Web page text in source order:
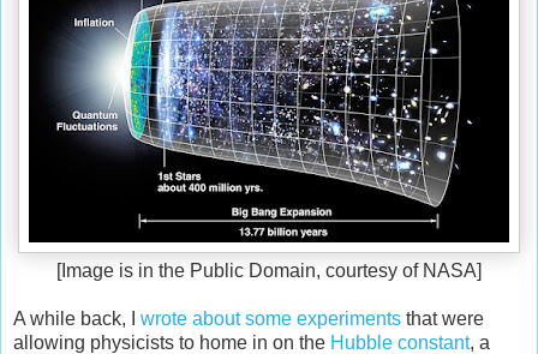
[Image is in the Public Domain, courtesy of NASA]
A while back, I wrote about some experiments that were
allowing physicists to home in on the Hubble constant, a